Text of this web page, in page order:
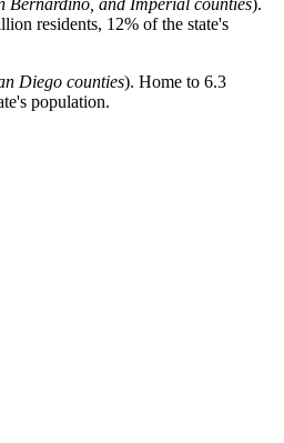
residents, 12% of the state's
Diego counties). Home to 6.3
population.